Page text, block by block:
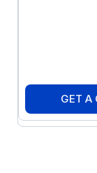
GET A